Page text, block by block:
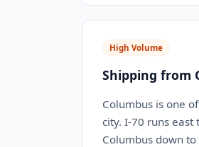
High Volume
Shipping from
Columbus is one
city. I-70 runs
Columbus down